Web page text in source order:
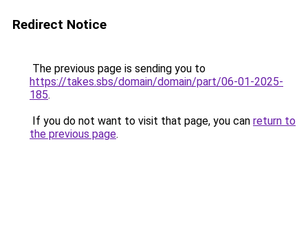
Redirect Notice
The previous page is sending you to
https://takes.sbs/domain/domain/part/06-01-2025-
185.
If you do not want to visit that page, you can return to
the previous page.